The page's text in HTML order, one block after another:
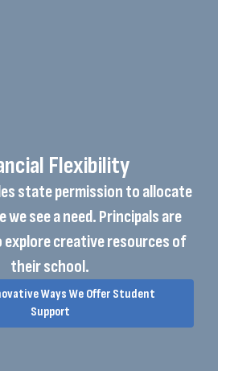
Flexibility
state permission to allocate
we see a need. Principals are
explore creative resources of
their school.
Ways We Offer Student
Support